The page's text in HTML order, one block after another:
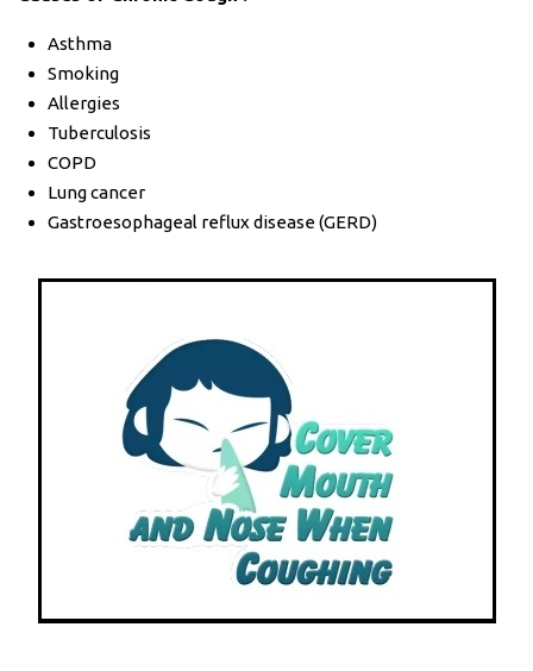
Asthma
Smoking
Allergies
Tuberculosis
COPD
Lung cancer
Gastroesophageal reflux disease (GERD)